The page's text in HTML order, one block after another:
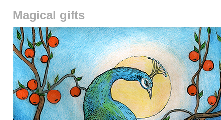
Magical gifts